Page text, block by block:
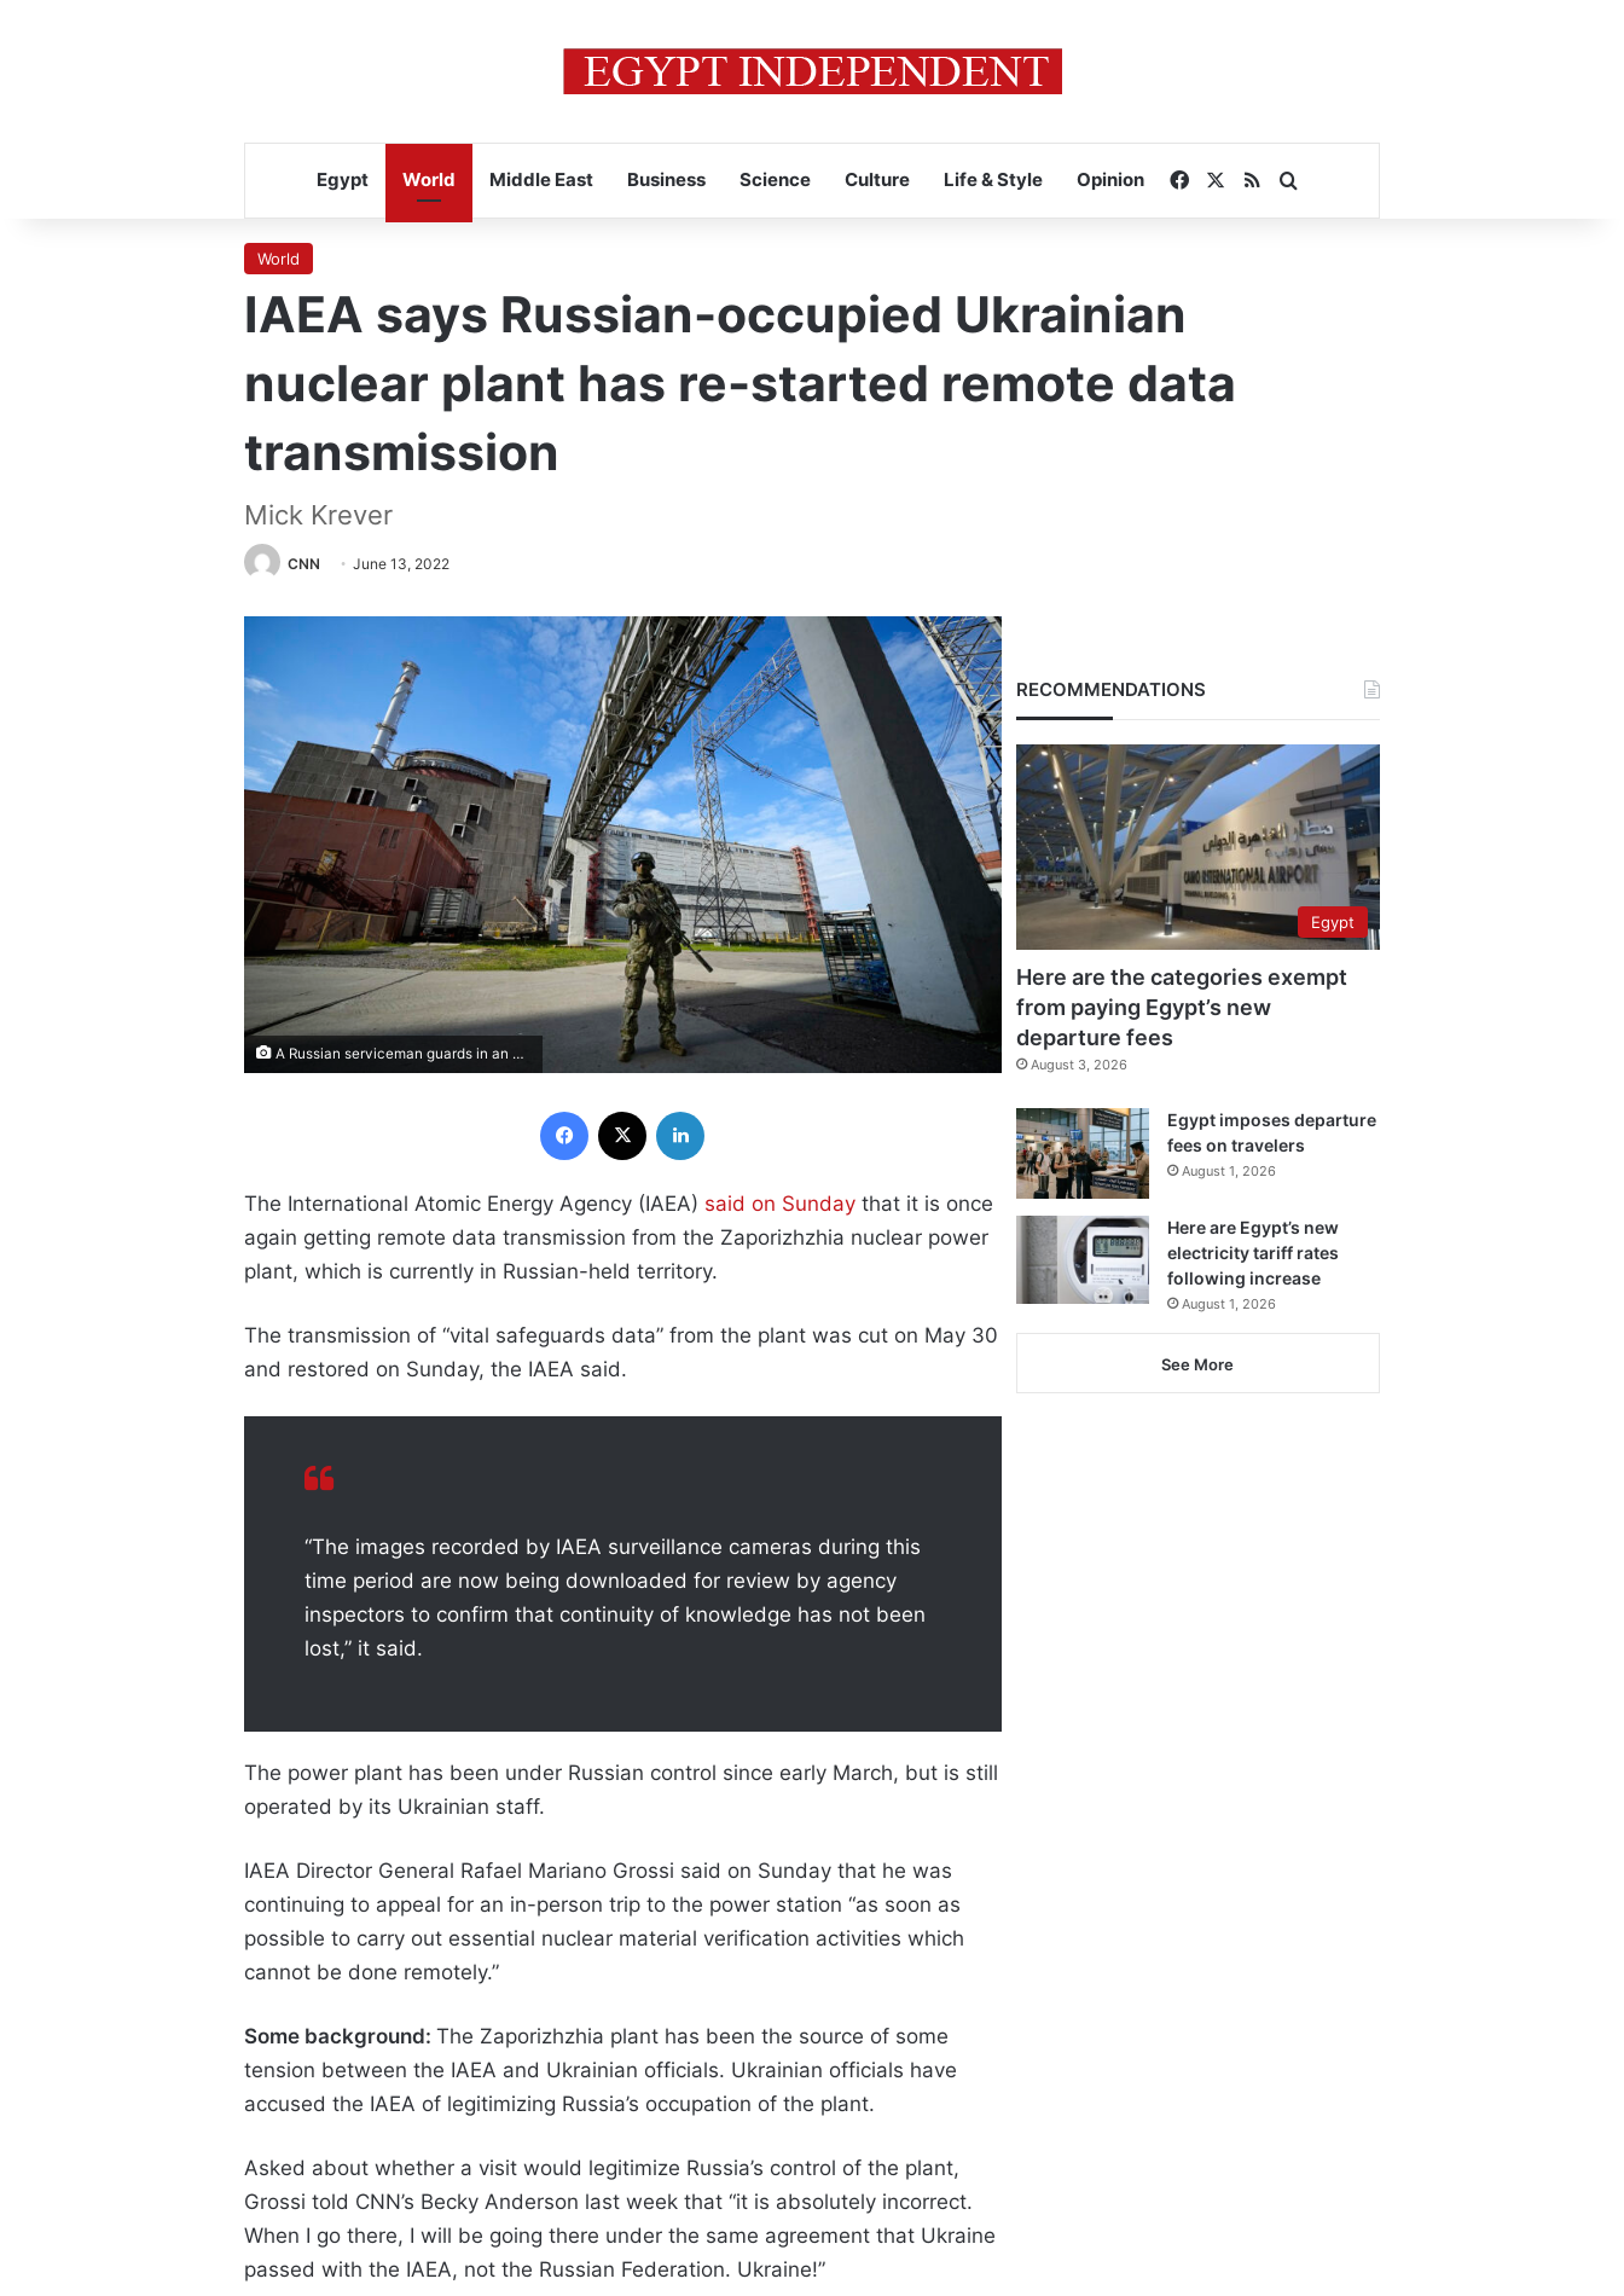
Egypt World Middle East Business Science Culture Life & Style Opinion FacebookRSS
World
IAEA says Russian-occupied Ukrainian
nuclear plant has re-started remote data
transmission
Mick Krever
CNN June 13, 2022
A Russian serviceman guards in an area of the Zaporizhzhia Nuclear Power Station in territory under Russian military control, southeastern Ukraine, Sunday, May 1, 2022. (AP Photo)
Facebook
The International Atomic Energy Agency (IAEA) said on Sunday that it is once
again getting remote data transmission from the Zaporizhzhia nuclear power
plant, which is currently in Russian-held territory.
The transmission of “vital safeguards data” from the plant was cut on May 30
and restored on Sunday, the IAEA said.
“The images recorded by IAEA surveillance cameras during this
time period are now being downloaded for review by agency
inspectors to confirm that continuity of knowledge has not been
lost,” it said.
The power plant has been under Russian control since early March, but is still
operated by its Ukrainian staff.
IAEA Director General Rafael Mariano Grossi said on Sunday that he was
continuing to appeal for an in-person trip to the power station “as soon as
possible to carry out essential nuclear material verification activities which
cannot be done remotely.”
Some background: The Zaporizhzhia plant has been the source of some
tension between the IAEA and Ukrainian officials. Ukrainian officials have
accused the IAEA of legitimizing Russia’s occupation of the plant.
Asked about whether a visit would legitimize Russia’s control of the plant,
Grossi told CNN’s Becky Anderson last week that “it is absolutely incorrect.
When I go there, I will be going there under the same agreement that Ukraine
passed with the IAEA, not the Russian Federation. Ukraine!”
RECOMMENDATIONS
Egypt
Here are the categories exempt
from paying Egypt’s new
departure fees
August 3, 2026
Egypt imposes departure
fees on travelers
August 1, 2026
Here are Egypt’s new
electricity tariff rates
following increase
August 1, 2026
See More